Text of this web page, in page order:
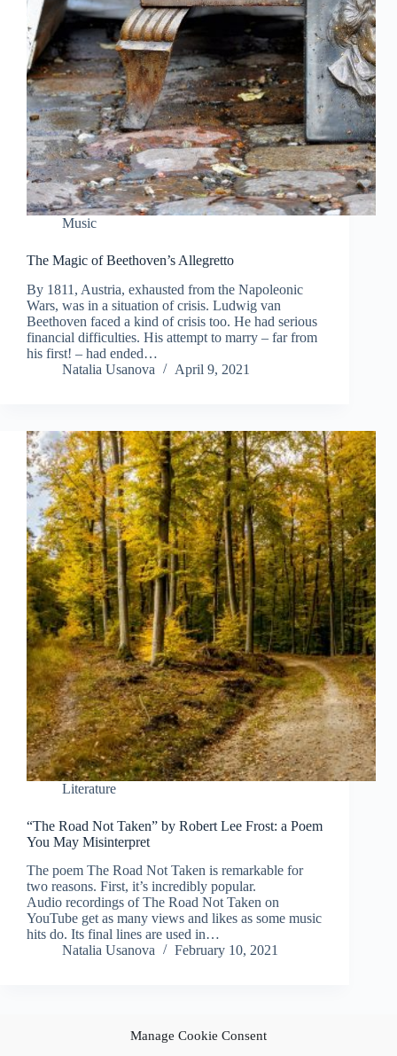
Manage Cookie Consent
Music
The Magic of Beethoven’s Allegretto
By 1811, Austria, exhausted from the Napoleonic
Wars, was in a situation of crisis. Ludwig van
Beethoven faced a kind of crisis too. He had serious
financial difficulties. His attempt to marry – far from
his first! – had ended…
Natalia Usanova
April 9, 2021
Literature
“The Road Not Taken” by Robert Lee Frost: a Poem
You May Misinterpret
The poem The Road Not Taken is remarkable for
two reasons. First, it’s incredibly popular.
Audio recordings of The Road Not Taken on
YouTube get as many views and likes as some music
hits do. Its final lines are used in…
Natalia Usanova
February 10, 2021